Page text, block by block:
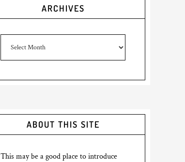
ARCHIVES
ABOUT THIS SITE
This may be a good place to introduce